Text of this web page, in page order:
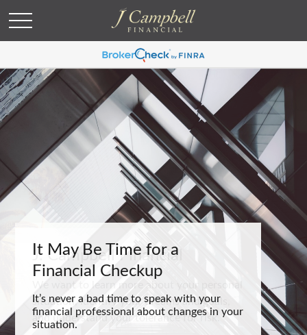
It May Be Time for a
Financial Checkup
It’s never a bad time to speak with your
financial professional about changes in your
situation.